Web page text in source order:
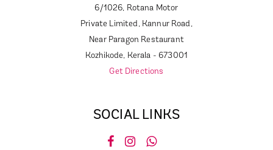
6/1026, Rotana Motor
Private Limited, Kannur Road,
Near Paragon Restaurant
Kozhikode, Kerala - 673001
Get Directions
SOCIAL LINKS